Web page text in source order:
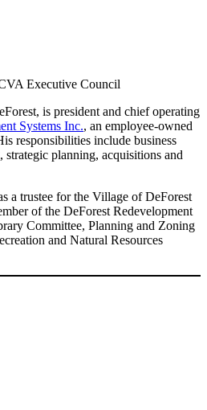
Executive Council
is president and chief operating
Systems Inc., an employee-owned
responsibilities include business
strategic planning, acquisitions and
a trustee for the Village of DeForest
of the DeForest Redevelopment
Committee, Planning and Zoning
and Natural Resources